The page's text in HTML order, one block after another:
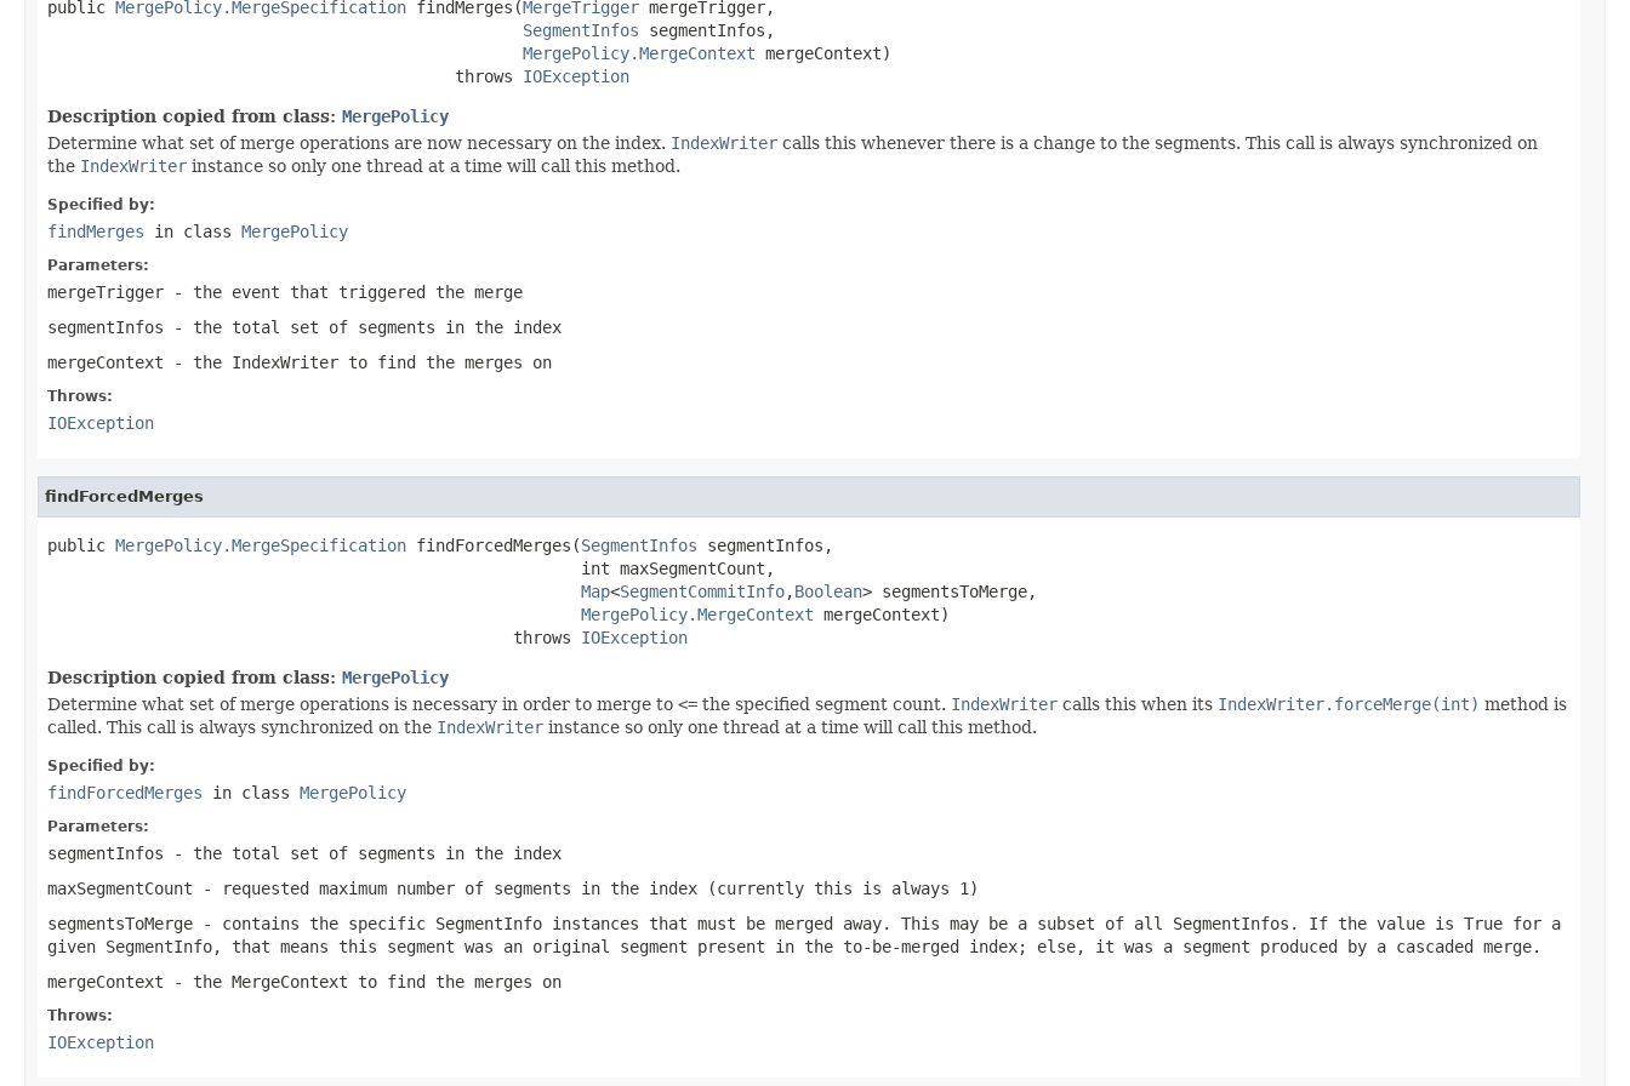
public MergePolicy.MergeSpecification findMerges(MergeTrigger mergeTrigger,
SegmentInfos segmentInfos,
MergePolicy.MergeContext mergeContext)
                                          throws
IOException
Description copied from class: MergePolicy
Determine what set of merge operations are now necessary on the index. IndexWriter calls this whenever there is a change to the segments. This call is always synchronized on
the IndexWriter instance so only one thread at a time will call this method.
Specified by:
findMerges in class MergePolicy
Parameters:
mergeTrigger - the event that triggered the merge
segmentInfos - the total set of segments in the index
mergeContext - the IndexWriter to find the merges on
Throws:
IOException
findForcedMerges
public MergePolicy.MergeSpecification findForcedMerges(SegmentInfos segmentInfos,
                                                       int maxSegmentCount,
Map<SegmentCommitInfo,Boolean> segmentsToMerge,
MergePolicy.MergeContext mergeContext)
                                                throws
IOException
Description copied from class: MergePolicy
Determine what set of merge operations is necessary in order to merge to <= the specified segment count. IndexWriter calls this when its IndexWriter.forceMerge(int) method is
called. This call is always synchronized on the IndexWriter instance so only one thread at a time will call this method.
Specified by:
findForcedMerges in class MergePolicy
Parameters:
segmentInfos - the total set of segments in the index
maxSegmentCount - requested maximum number of segments in the index (currently this is always 1)
segmentsToMerge - contains the specific SegmentInfo instances that must be merged away. This may be a subset of all SegmentInfos. If the value is True for a
given SegmentInfo, that means this segment was an original segment present in the to-be-merged index; else, it was a segment produced by a cascaded merge.
mergeContext - the MergeContext to find the merges on
Throws:
IOException